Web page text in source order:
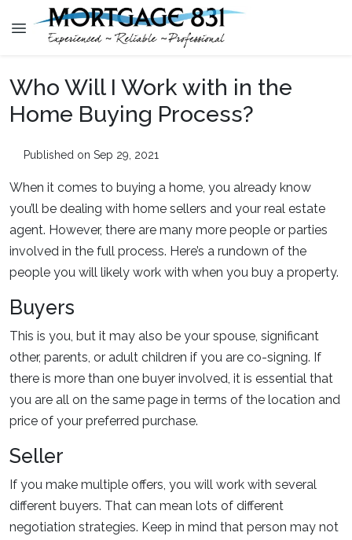
Who Will I Work with in the
Home Buying Process?
Published on Sep 29, 2021
When it comes to buying a home, you already know
you’ll be dealing with home sellers and your real estate
agent. However, there are many more people or parties
involved in the full process. Here’s a rundown of the
people you will likely work with when you buy a property.
Buyers
This is you, but it may also be your spouse, significant
other, parents, or adult children if you are co-signing. If
there is more than one buyer involved, it is essential that
you are all on the same page in terms of the location and
price of your preferred purchase.
Seller
If you make multiple offers, you will work with several
different buyers. That can mean lots of different
negotiation strategies. Keep in mind that person may not